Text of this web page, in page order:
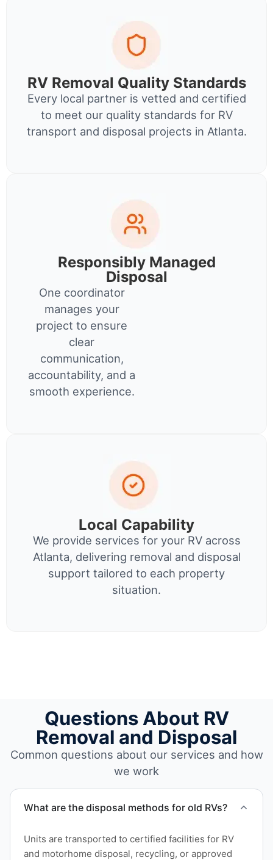
RV Removal Quality Standards
Every local partner is vetted and certified
to meet our quality standards for RV
transport and disposal projects in Atlanta.
Responsibly Managed
Disposal
One coordinator
manages your
project to ensure
clear
communication,
accountability, and a
smooth experience.
Local Capability
We provide services for your RV across
Atlanta, delivering removal and disposal
support tailored to each property
situation.
Questions About RV
Removal and Disposal
Common questions about our services and how
we work
What are the disposal methods for old RVs?
Units are transported to certified facilities for RV
and motorhome disposal, recycling, or approved